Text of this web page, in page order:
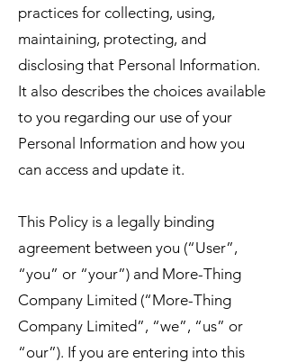
practices for collecting, using,
maintaining, protecting, and
disclosing that Personal Information.
It also describes the choices available
to you regarding our use of your
Personal Information and how you
can access and update it.
This Policy is a legally binding
agreement between you (“User”,
“you” or “your”) and More-Thing
Company Limited (“More-Thing
Company Limited”, “we”, “us” or
“our”). If you are entering into this